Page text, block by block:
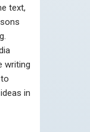
text,
writing
in